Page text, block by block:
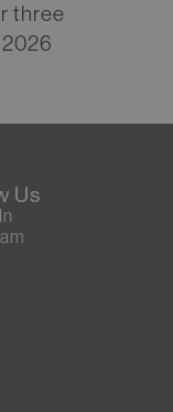
three
Us